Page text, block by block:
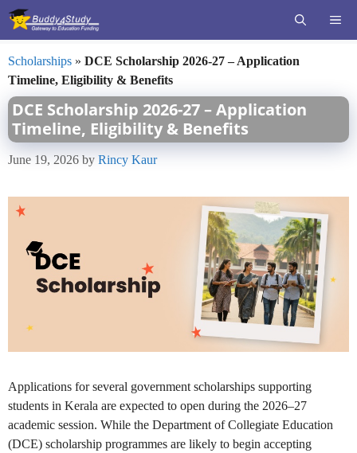
Skip
Scholarships » DCE Scholarship 2026-27 – Application
Timeline, Eligibility & Benefits
DCE Scholarship 2026-27 – Application
Timeline, Eligibility & Benefits
June 19, 2026 by Rincy Kaur
Applications for several government scholarships supporting
students in Kerala are expected to open during the 2026–27
academic session. While the Department of Collegiate Education
(DCE) scholarship programmes are likely to begin accepting